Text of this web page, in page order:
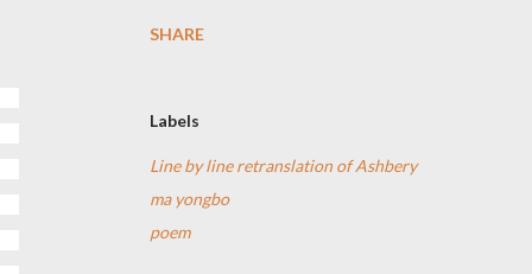
SHARE
Labels
Line by line retranslation of Ashbery
ma yongbo
poem